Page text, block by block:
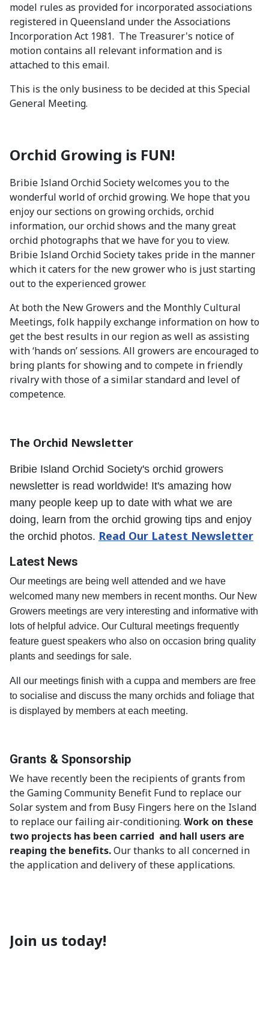
model rules as provided for incorporated associations
registered in Queensland under the Associations
Incorporation Act 1981. The Treasurer's notice of
motion contains all relevant information and is
attached to this email.
This is the only business to be decided at this Special
General Meeting.
Orchid Growing is FUN!
Bribie Island Orchid Society welcomes you to the
wonderful world of orchid growing. We hope that you
enjoy our sections on growing orchids, orchid
information, our orchid shows and the many great
orchid photographs that we have for you to view.
Bribie Island Orchid Society takes pride in the manner
which it caters for the new grower who is just starting
out to the experienced grower.
At both the New Growers and the Monthly Cultural
Meetings, folk happily exchange information on how to
get the best results in our region as well as assisting
with ‘hands on’ sessions. All growers are encouraged to
bring plants for showing and to compete in friendly
rivalry with those of a similar standard and level of
competence.
The Orchid Newsletter
Bribie Island Orchid Society's orchid growers
newsletter is read worldwide! It's amazing how
many people keep up to date with what we are
doing, learn from the orchid growing tips and enjoy
the orchid photos. Read Our Latest Newsletter
Latest News
Our meetings are being well attended and we have
welcomed many new members in recent months. Our New
Growers meetings are very interesting and informative with
lots of helpful advice. Our Cultural meetings frequently
feature guest speakers who also on occasion bring quality
plants and seedings for sale.
All our meetings finish with a cuppa and members are free
to socialise and discuss the many orchids and foliage that
is displayed by members at each meeting.
Grants & Sponsorship
We have recently been the recipients of grants from
the Gaming Community Benefit Fund to replace our
Solar system and from Busy Fingers here on the Island
to replace our failing air-conditioning. Work on these
two projects has been carried and hall users are
reaping the benefits.Our thanks to all concerned in
the application and delivery of these applications.
Join us today!